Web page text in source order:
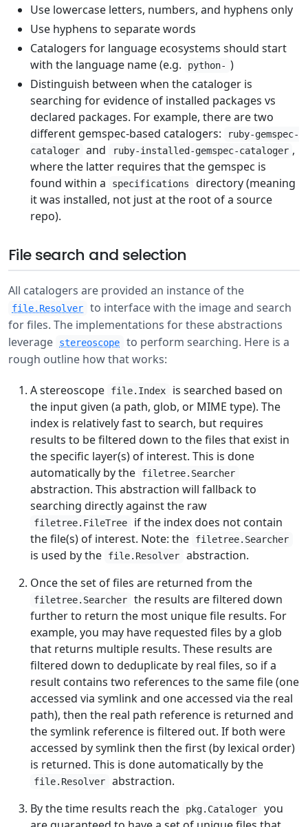
Use lowercase letters, numbers, and hyphens only
Use hyphens to separate words
Catalogers for language ecosystems should start
with the language name (e.g.
python- )
Distinguish between when the cataloger is
searching for evidence of installed packages vs
declared packages. For example, there are two
different gemspec-based catalogers:
ruby-gemspec-
cataloger and ruby-installed-gemspec-cataloger ,
where the latter requires that the gemspec is
found within a
specifications
directory (meaning
it was installed, not just at the root of a source
repo).
File search and selection
All catalogers are provided an instance of the
file.Resolver
to interface with the image and search
for files. The implementations for these abstractions
leverage
stereoscope
to perform searching. Here is a
rough outline how that works:
A stereoscope file.Index
is searched based on
the input given (a path, glob, or MIME type). The
index is relatively fast to search, but requires
results to be filtered down to the files that exist in
the specific layer(s) of interest. This is done
automatically by the
filetree.Searcher
abstraction. This abstraction will fallback to
searching directly against the raw
filetree.FileTree
if the index does not contain
the file(s) of interest. Note: the
filetree.Searcher
is used by the file.Resolver
abstraction.
Once the set of files are returned from the
filetree.Searcher
the results are filtered down
further to return the most unique file results. For
example, you may have requested files by a glob
that returns multiple results. These results are
filtered down to deduplicate by real files, so if a
result contains two references to the same file (one
accessed via symlink and one accessed via the real
path), then the real path reference is returned and
the symlink reference is filtered out. If both were
accessed by symlink then the first (by lexical order)
is returned. This is done automatically by the
file.Resolver
abstraction.
By the time results reach the
pkg.Cataloger
you